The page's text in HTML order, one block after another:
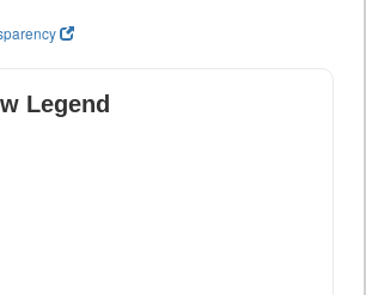
Legend